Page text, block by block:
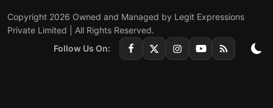
Copyright 2026 Owned and Managed by Legit Expressions
Private Limited | All Rights Reserved.
Follow Us On: